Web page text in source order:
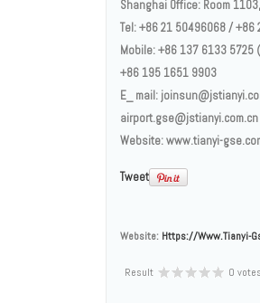
Shanghai Office: Room
Tel: +86 21 50496068 /
Mobile: +86 137 6133 5725
+86 195 1651 9903
E_ mail:
airport.gse@jstianyi.com.cn
Website: www.tianyi-
Tweet
Website: Https://www.tianyi-
Result 0 votes